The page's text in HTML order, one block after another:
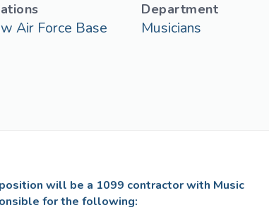
Air Force Base
Department
Musicians
will be a 1099 contractor with Music
for the following: